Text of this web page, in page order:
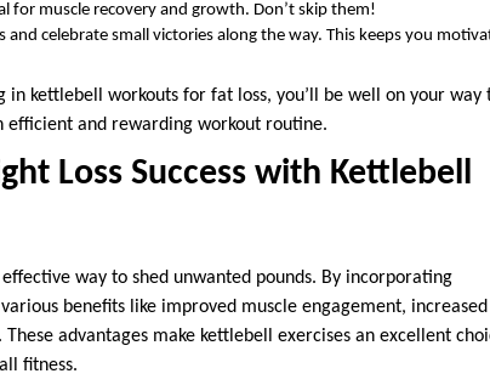
for muscle recovery and growth. Don’t skip them!
and celebrate small victories along the way. This keeps you
kettlebell workouts for fat loss, you’ll be well on your way
efficient and rewarding workout routine.
Loss Success with Kettlebell
way to shed unwanted pounds. By incorporating
benefits like improved muscle engagement, increased
advantages make kettlebell exercises an excellent
fitness.